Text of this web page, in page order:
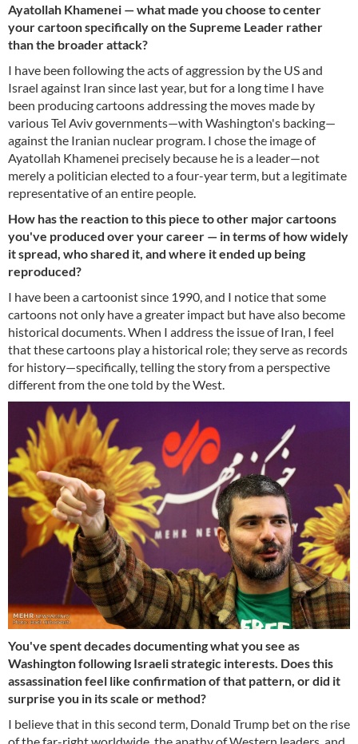
Ayatollah Khamenei — what made you choose to center
your cartoon specifically on the Supreme Leader rather
than the broader attack?
I have been following the acts of aggression by the US and
Israel against Iran since last year, but for a long time I have
been producing cartoons addressing the moves made by
various Tel Aviv governments—with Washington's backing—
against the Iranian nuclear program. I chose the image of
Ayatollah Khamenei precisely because he is a leader—not
merely a politician elected to a four-year term, but a legitimate
representative of an entire people.
How has the reaction to this piece to other major cartoons
you've produced over your career — in terms of how widely
it spread, who shared it, and where it ended up being
reproduced?
I have been a cartoonist since 1990, and I notice that some
cartoons not only have a greater impact but have also become
historical documents. When I address the issue of Iran, I feel
that these cartoons play a historical role; they serve as records
for history—specifically, telling the story from a perspective
different from the one told by the West.
You've spent decades documenting what you see as
Washington following Israeli strategic interests. Does this
assassination feel like confirmation of that pattern, or did it
surprise you in its scale or method?
I believe that in this second term, Donald Trump bet on the rise